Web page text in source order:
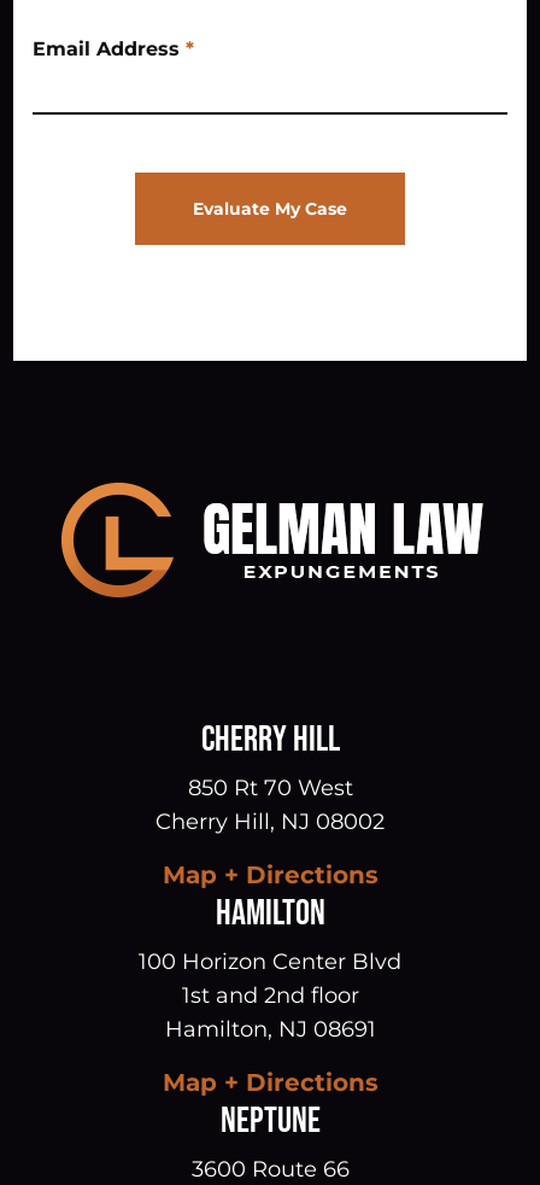
Email Address *
Evaluate My Case
CHERRY HILL
850 Rt 70 West
Cherry Hill, NJ 08002
Map + Directions
HAMILTON
100 Horizon Center Blvd
1st and 2nd floor
Hamilton, NJ 08691
Map + Directions
NEPTUNE
3600 Route 66